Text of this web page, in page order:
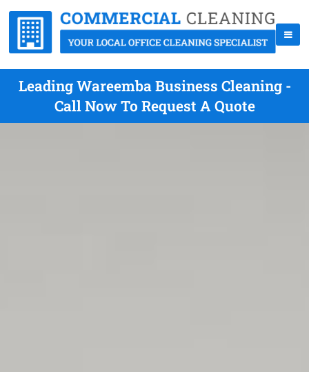
Leading Wareemba Business Cleaning -
Call Now To Request A Quote